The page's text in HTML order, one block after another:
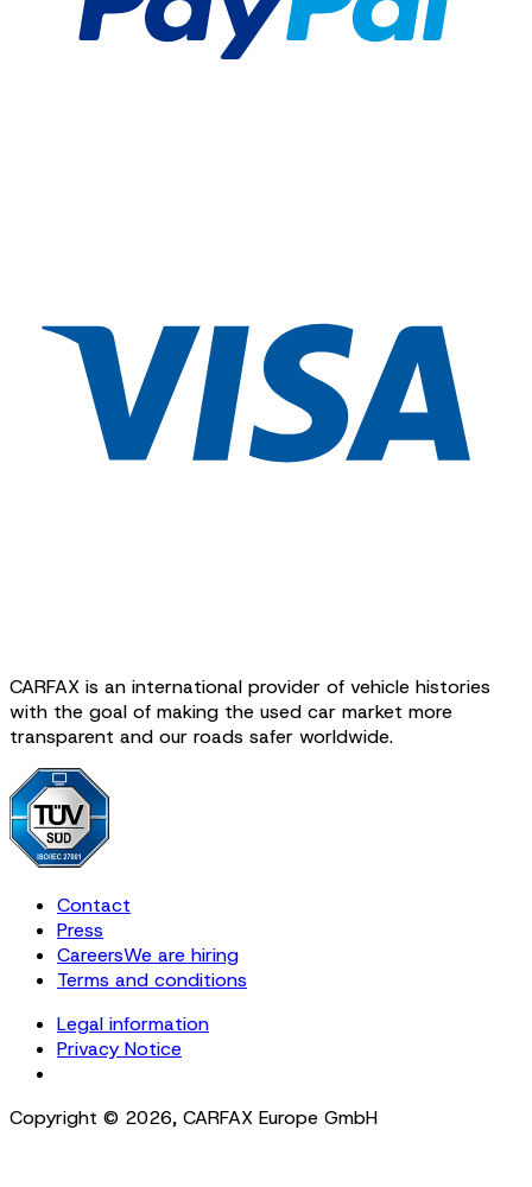
CARFAX is an international provider of vehicle histories
with the goal of making the used car market more
transparent and our roads safer worldwide.
Contact
Press
CareersWe are hiring
Terms and conditions
Legal information
Privacy Notice
Copyright © 2026, CARFAX Europe GmbH